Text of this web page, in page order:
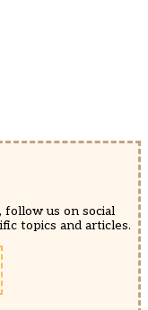
us on social
topics and articles.